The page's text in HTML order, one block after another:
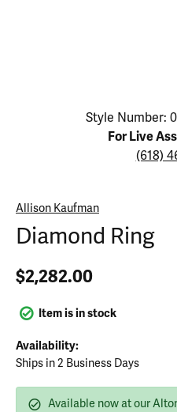
Click image to zoom in.
Style Number:
For Live
(618)
Allison Kaufman
Diamond Ring
$2,282.00
Item is in stock
Availability:
Ships in 2 Business Days
Available now at our